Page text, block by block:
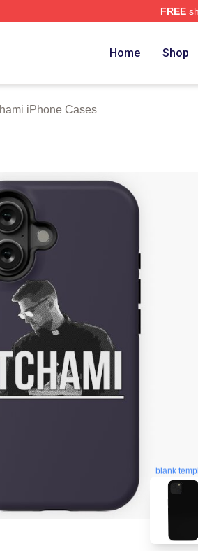
FREE
Home Shop
iPhone Cases
blank